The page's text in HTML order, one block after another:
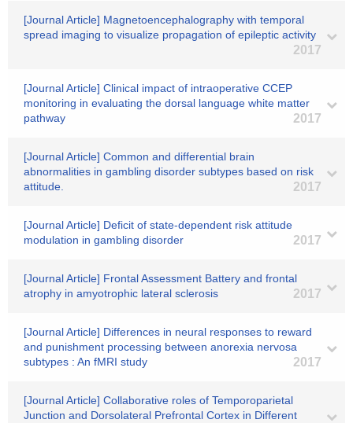
[Journal Article] Magnetoencephalography with temporal
spread imaging to visualize propagation of epileptic activity
2017
[Journal Article] Clinical impact of intraoperative CCEP
monitoring in evaluating the dorsal language white matter
pathway
2017
[Journal Article] Common and differential brain
abnormalities in gambling disorder subtypes based on risk
attitude.
2017
[Journal Article] Deficit of state-dependent risk attitude
modulation in gambling disorder
2017
[Journal Article] Frontal Assessment Battery and frontal
atrophy in amyotrophic lateral sclerosis
2017
[Journal Article] Differences in neural responses to reward
and punishment processing between anorexia nervosa
subtypes : An fMRI study
2017
[Journal Article] Collaborative roles of Temporoparietal
Junction and Dorsolateral Prefrontal Cortex in Different